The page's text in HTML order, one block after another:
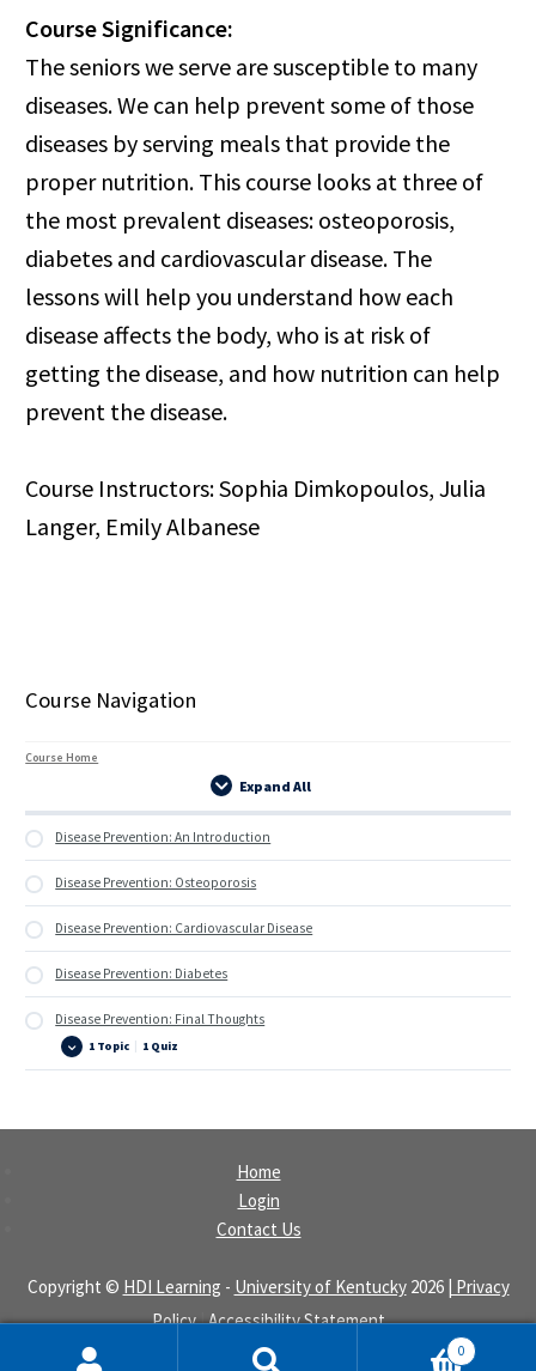
Course Significance:
The seniors we serve are susceptible to many
diseases. We can help prevent some of those
diseases by serving meals that provide the
proper nutrition. This course looks at three of
the most prevalent diseases: osteoporosis,
diabetes and cardiovascular disease. The
lessons will help you understand how each
disease affects the body, who is at risk of
getting the disease, and how nutrition can help
prevent the disease.
Course Instructors: Sophia Dimkopoulos, Julia
Langer, Emily Albanese
Course Navigation
Course Home
Expand All
Lessons
Disease Prevention: An Introduction
Disease Prevention: Osteoporosis
Disease Prevention: Cardiovascular Disease
Disease Prevention: Diabetes
Disease Prevention: Final Thoughts
Expand
Disease1 Topic 1 Quiz
Home
Login
Contact Us
Copyright © HDI Learning - University of Kentucky2026
0
| Privacy
Policy|Accessibility Statement